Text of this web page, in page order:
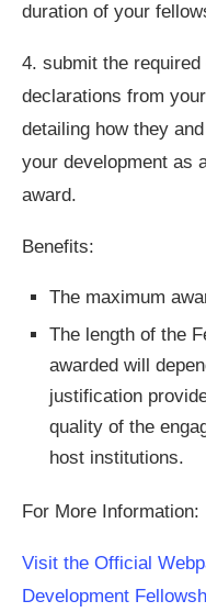
duration of your
4. submit the
declarations from
detailing how they
your development as
award.
Benefits:
The maximum
The length of the
awarded will
justification
quality of the
host institutions.
For More Information:
Visit the Official
Development